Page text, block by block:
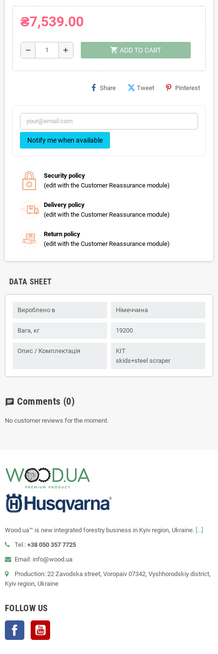
₴7,539.00
remove add shopping_cart ADD TO CART
Share Tweet Pinterest
Notify me when available
Security policy
(edit with the Customer Reassurance module)
Delivery policy
(edit with the Customer Reassurance module)
Return policy
(edit with the Customer Reassurance module)
DATA SHEET
Вироблено в Німеччина
Вага, кг 19200
Опис / Комплектація
KIT
skids+steel scraper
chat Comments (0)
No customer reviews for the moment.
Wood.ua™ is new integrated forestry business in Kyiv region, Ukraine. [...]
Tel.: +38 050 357 7725
Email: info@wood.ua
Production: 22 Zavodska street, Voropaiv 07342, Vyshhorodskiy district,
Kyiv region, Ukraine
FOLLOW US
Facebook